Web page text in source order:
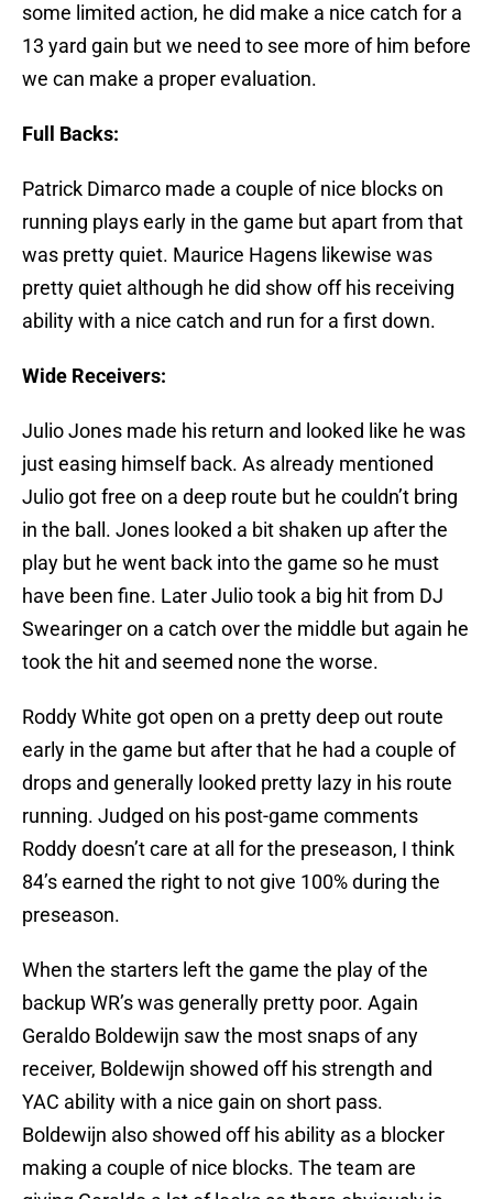
some limited action, he did make a nice catch for a
13 yard gain but we need to see more of him before
we can make a proper evaluation.
Full Backs:
Patrick Dimarco made a couple of nice blocks on
running plays early in the game but apart from that
was pretty quiet. Maurice Hagens likewise was
pretty quiet although he did show off his receiving
ability with a nice catch and run for a first down.
Wide Receivers:
Julio Jones made his return and looked like he was
just easing himself back. As already mentioned
Julio got free on a deep route but he couldn’t bring
in the ball. Jones looked a bit shaken up after the
play but he went back into the game so he must
have been fine. Later Julio took a big hit from DJ
Swearinger on a catch over the middle but again he
took the hit and seemed none the worse.
Roddy White got open on a pretty deep out route
early in the game but after that he had a couple of
drops and generally looked pretty lazy in his route
running. Judged on his post-game comments
Roddy doesn’t care at all for the preseason, I think
84’s earned the right to not give 100% during the
preseason.
When the starters left the game the play of the
backup WR’s was generally pretty poor. Again
Geraldo Boldewijn saw the most snaps of any
receiver, Boldewijn showed off his strength and
YAC ability with a nice gain on short pass.
Boldewijn also showed off his ability as a blocker
making a couple of nice blocks. The team are